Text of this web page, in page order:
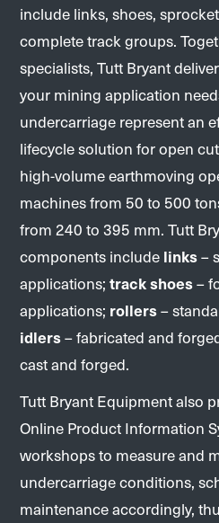
include links, shoes,
complete track groups.
specialists, Tutt Bryant
your mining application
undercarriage represent an
lifecycle solution for open
high-volume earthmoving
machines from 50 to 500
from 240 to 395 mm. Tutt
components includelinks–
applications;track shoes–
applications; rollers–
idlers– fabricated and
cast and forged.
Tutt Bryant Equipment also
Online Product Information
workshops to measure and
undercarriage conditions,
maintenance accordingly,